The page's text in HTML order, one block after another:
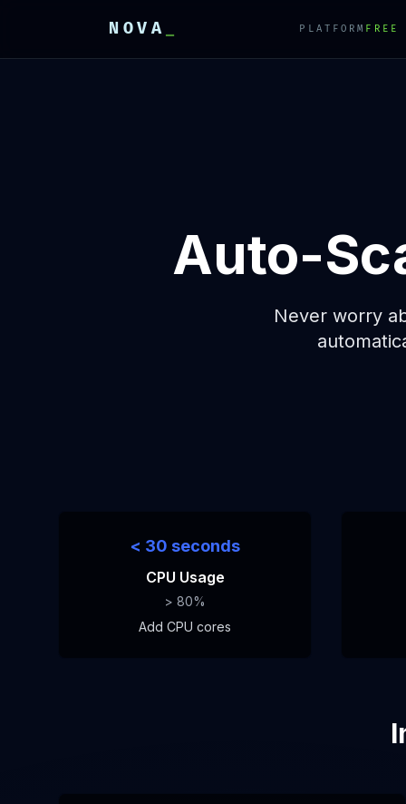
NOVA PLATFORM FREE
Auto-
Never worry
< 30 seconds
CPU Usage
> 80%
Add CPU cores